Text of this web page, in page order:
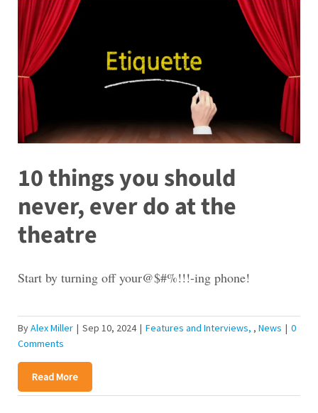
10 things you should
never, ever do at the
theatre
Start by turning off your@$#%!!!-ing phone!
ByAlex Miller | Sep 10, 2024 | Features and Interviews , News | 0
Comments
Read More